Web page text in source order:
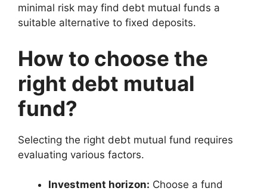
minimal risk may find debt mutual funds a
suitable alternative to fixed deposits.
How to choose the
right debt mutual
fund?
Selecting the right debt mutual fund requires
evaluating various factors.
Investment horizon: Choose a fund